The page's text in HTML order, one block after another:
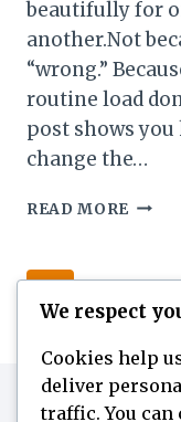
beautifully for
another.Not
“wrong.”
routine load
post shows
change the…
READ MORE HOW
SKIN
THE
Page
We respect
Cookies help
deliver
traffic. You